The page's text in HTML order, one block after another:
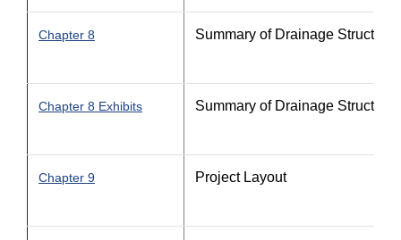
Chapter 8 Summary of Drainage
Chapter 8 Exhibits Summary of Drainage
Chapter 9 Project Layout